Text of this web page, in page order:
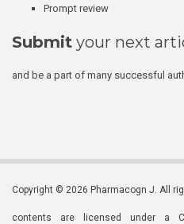
Prompt review
Submit your next
and be a part of many successful
Copyright © 2026 Pharmacogn J. All
contents are licensed under a